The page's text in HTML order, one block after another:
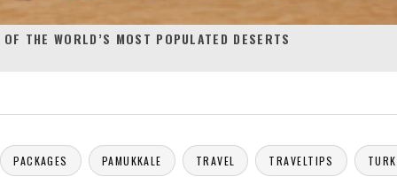
THE WORLD’S MOST POPULATED DESERTS
PACKAGES PAMUKKALE TRAVEL TRAVELTIPS